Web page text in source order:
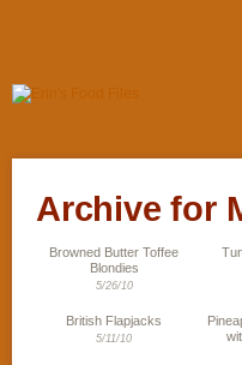
Archive for
Browned Butter Toffee
Blondies
5/26/10
British Flapjacks
5/11/10